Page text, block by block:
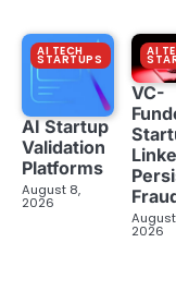
AI TECH
STARTUPS
AI Startup
Validation
Platforms
August 8,
2026
AI
VC-
2026